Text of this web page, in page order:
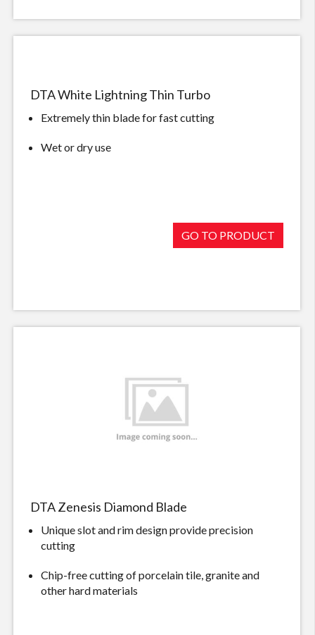
DTA White Lightning Thin Turbo
Extremely thin blade for fast cutting
Wet or dry use
GO TO PRODUCT
DTA Zenesis Diamond Blade
Unique slot and rim design provide precision
cutting
Chip-free cutting of porcelain tile, granite and
other hard materials